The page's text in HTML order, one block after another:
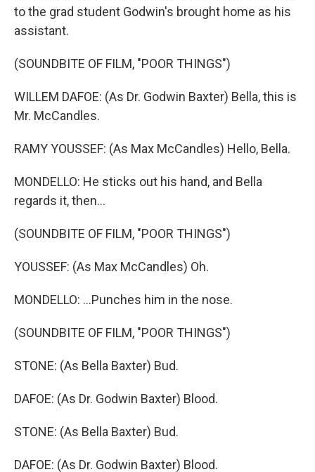
to the grad student Godwin's brought home as his
assistant.
(SOUNDBITE OF FILM, "POOR THINGS")
WILLEM DAFOE: (As Dr. Godwin Baxter) Bella, this is
Mr. McCandles.
RAMY YOUSSEF: (As Max McCandles) Hello, Bella.
MONDELLO: He sticks out his hand, and Bella
regards it, then...
(SOUNDBITE OF FILM, "POOR THINGS")
YOUSSEF: (As Max McCandles) Oh.
MONDELLO: ...Punches him in the nose.
(SOUNDBITE OF FILM, "POOR THINGS")
STONE: (As Bella Baxter) Bud.
DAFOE: (As Dr. Godwin Baxter) Blood.
STONE: (As Bella Baxter) Bud.
DAFOE: (As Dr. Godwin Baxter) Blood.